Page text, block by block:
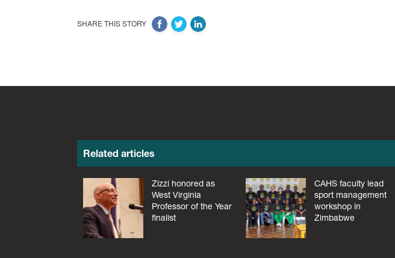
SHARE THIS STORY
Related articles
Zizzi honored as
West Virginia
Professor of the Year
finalist
CAHS faculty lead
sport management
workshop in
Zimbabwe